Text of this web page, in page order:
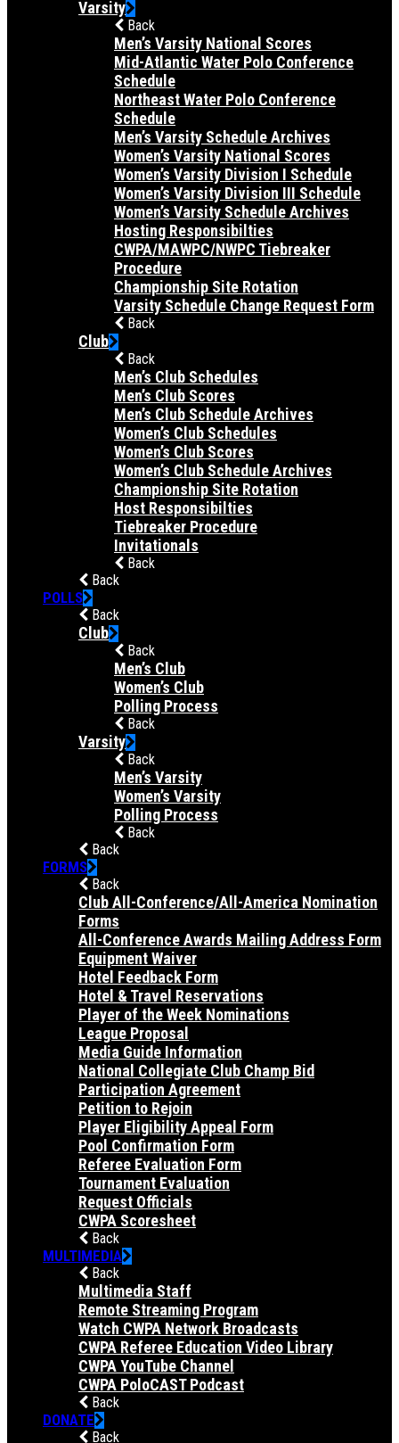
Varsity
Back
Men’s Varsity National Scores
Mid-Atlantic Water Polo Conference
Schedule
Northeast Water Polo Conference
Schedule
Men’s Varsity Schedule Archives
Women’s Varsity National Scores
Women’s Varsity Division I Schedule
Women’s Varsity Division III Schedule
Women’s Varsity Schedule Archives
Hosting Responsibilties
CWPA/MAWPC/NWPC Tiebreaker
Procedure
Championship Site Rotation
Varsity Schedule Change Request Form
Back
Club
Back
Men’s Club Schedules
Men’s Club Scores
Men’s Club Schedule Archives
Women’s Club Schedules
Women’s Club Scores
Women’s Club Schedule Archives
Championship Site Rotation
Host Responsibilties
Tiebreaker Procedure
Invitationals
Back
Back
POLLS
Back
Club
Back
Men’s Club
Women’s Club
Polling Process
Back
Varsity
Back
Men’s Varsity
Women’s Varsity
Polling Process
Back
Back
FORMS
Back
Club All-Conference/All-America Nomination
Forms
All-Conference Awards Mailing Address Form
Equipment Waiver
Hotel Feedback Form
Hotel & Travel Reservations
Player of the Week Nominations
League Proposal
Media Guide Information
National Collegiate Club Champ Bid
Participation Agreement
Petition to Rejoin
Player Eligibility Appeal Form
Pool Confirmation Form
Referee Evaluation Form
Tournament Evaluation
Request Officials
CWPA Scoresheet
Back
MULTIMEDIA
Back
Multimedia Staff
Remote Streaming Program
Watch CWPA Network Broadcasts
CWPA Referee Education Video Library
CWPA YouTube Channel
CWPA PoloCAST Podcast
Back
DONATE
Back